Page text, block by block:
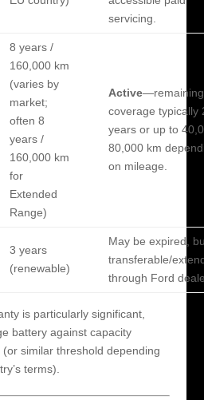
servicing.
8 years /
160,000 km
(varies by
market;
often 8
years /
160,000 km
for
Extended
Range)
Active—remaining
coverage typically
years or up to
80,000 km
on mileage.
3 years
(renewable)
May be expired,
transferable/
through Ford
is particularly significant,
battery against capacity
similar threshold depending
terms).